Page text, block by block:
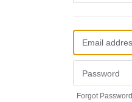
Forgot